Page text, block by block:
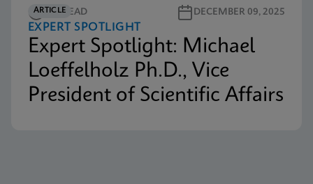
ARTICLE
3M READ DECEMBER 09, 2025
EXPERT SPOTLIGHT
Expert Spotlight: Michael
Loeffelholz Ph.D., Vice
President of Scientific Affairs